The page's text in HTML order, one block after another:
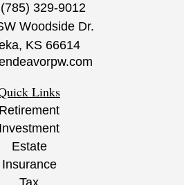
(785) 329-9012
Woodside Dr.
KS 66614
Links
Retirement
Investment
Estate
Insurance
Tax